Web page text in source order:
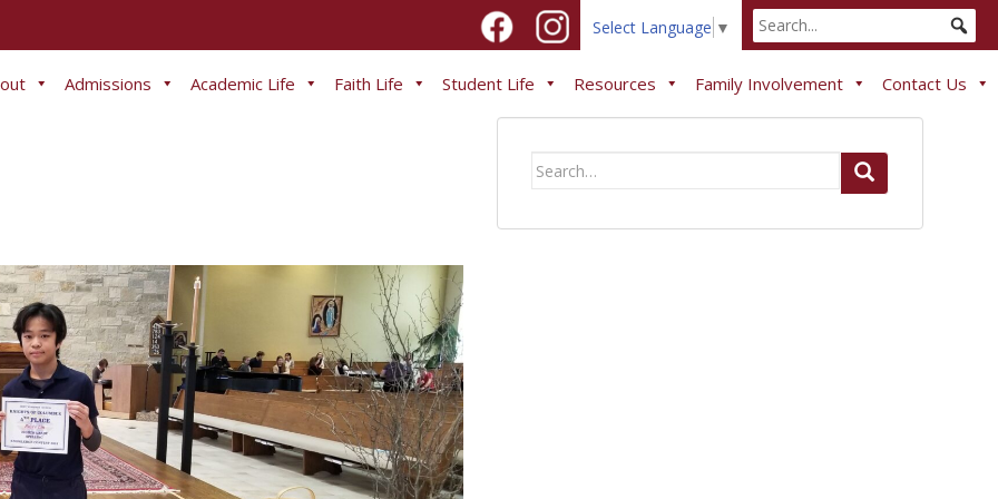
Select Language ▼
Admissions Academic Life Faith Life Student Life Resources Family Involvement Contact Us
Search